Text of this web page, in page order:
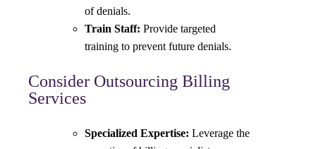
of denials.
Train Staff: Provide targeted
training to prevent future denials.
Consider Outsourcing Billing
Services
Specialized Expertise: Leverage the